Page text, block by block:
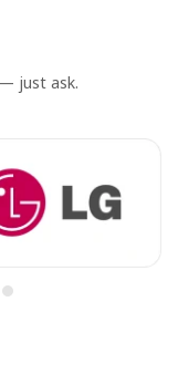
— just ask.